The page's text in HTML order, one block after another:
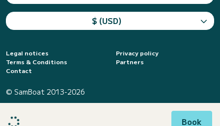
Book
$ (USD)
Legal notices
Privacy policy
Terms & Conditions
Partners
Contact
© SamBoat 2013-2026